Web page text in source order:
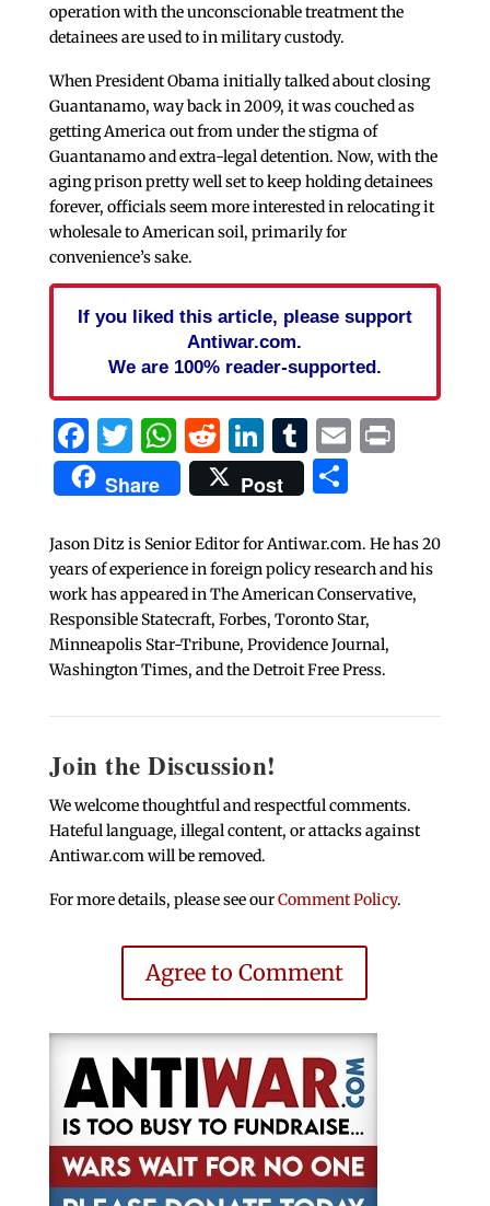
operation with the unconscionable treatment the
detainees are used to in military custody.
When President Obama initially talked about closing
Guantanamo, way back in 2009, it was couched as
getting America out from under the stigma of
Guantanamo and extra-legal detention. Now, with the
aging prison pretty well set to keep holding detainees
forever, officials seem more interested in relocating it
wholesale to American soil, primarily for
convenience’s sake.
If you liked this article, please support
Antiwar.com.
We are 100% reader-supported.
Facebook
Twitter
WhatsApp
Reddit
LinkedIn
Tumblr
EmailPrint
Share Post Share
Jason Ditz is Senior Editor for Antiwar.com. He has 20
years of experience in foreign policy research and his
work has appeared in The American Conservative,
Responsible Statecraft, Forbes, Toronto Star,
Minneapolis Star-Tribune, Providence Journal,
Washington Times, and the Detroit Free Press.
Join the Discussion!
We welcome thoughtful and respectful comments.
Hateful language, illegal content, or attacks against
Antiwar.com will be removed.
For more details, please see ourComment Policy.
Agree to Comment